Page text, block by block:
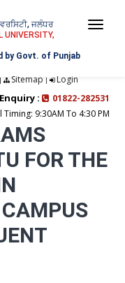
ਜਲੰਧਰ
UNIVERSITY,
by Govt. of Punjab
Sitemap | Login
:
01822-282531
Timing: 9:30AM To 4:30 PM
FOR THE